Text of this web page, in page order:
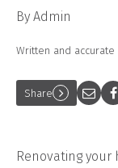
By Admin
Written and accurate
Share
Renovating your